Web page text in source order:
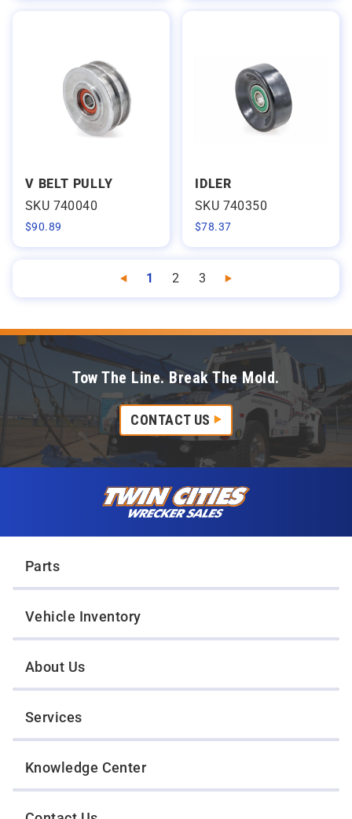
V BELT PULLY
SKU 740040
$90.89
IDLER
SKU 740350
$78.37
Previous
1 2 3 Next
Tow The Line. Break The Mold.
CONTACT US
Parts
Vehicle Inventory
About Us
Services
Knowledge Center